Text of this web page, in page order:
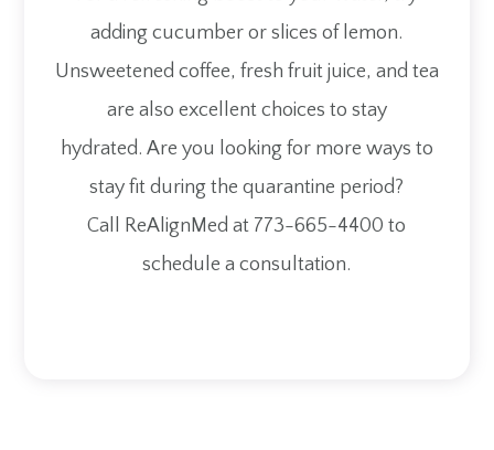
adding cucumber or slices of lemon.
Unsweetened coffee, fresh fruit juice, and tea
are also excellent choices to stay
hydrated. Are you looking for more ways to
stay fit during the quarantine period?
Call ReAlignMed at 773-665-4400 to
schedule a consultation.